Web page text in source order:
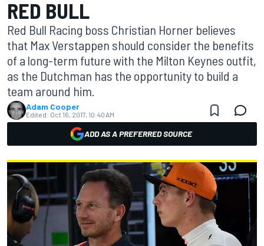
RED BULL
Red Bull Racing boss Christian Horner believes
that Max Verstappen should consider the benefits
of a long-term future with the Milton Keynes outfit,
as the Dutchman has the opportunity to build a
team around him.
Adam Cooper
Edited: Oct 16, 2017, 10:40 AM
ADD AS A PREFERRED SOURCE